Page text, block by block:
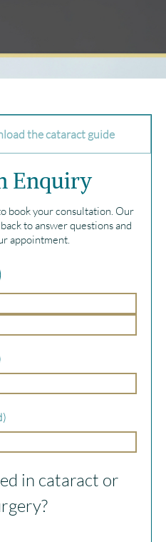
the cataract guide
Enquiry
book your consultation. Our
to answer questions and
appointment.
in cataract or